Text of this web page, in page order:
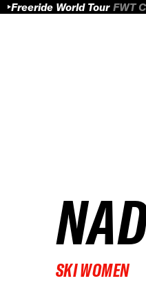
Freeride World Tour FWT
SKI WOMEN